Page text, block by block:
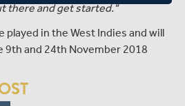
there and get started."
played in the West Indies and will
9th and 24th November 2018